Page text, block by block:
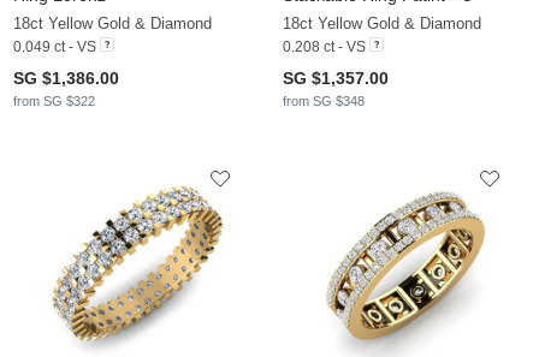
18ct Yellow Gold & Diamond
0.049 ct - VS
SG $1,386.00
from SG $322
18ct Yellow Gold & Diamond
0.208 ct - VS
SG $1,357.00
from SG $348